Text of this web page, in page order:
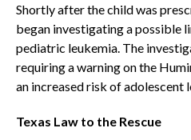
Shortly after the child was
began investigating a possible
pediatric leukemia. The
requiring a warning on the
an increased risk of adolescent
Texas Law to the Rescue